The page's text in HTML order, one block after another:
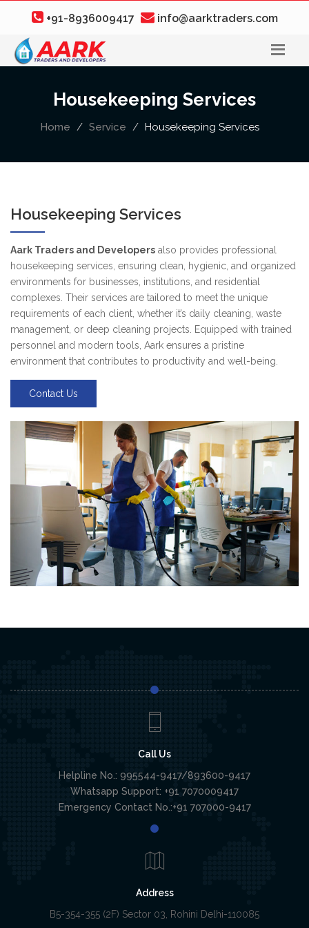
+91-8936009417 info@aarktraders.com
Housekeeping Services
Home Service Housekeeping Services
Housekeeping Services
Aark Traders and Developers also provides professional
housekeeping services, ensuring clean, hygienic, and organized
environments for businesses, institutions, and residential
complexes. Their services are tailored to meet the unique
requirements of each client, whether it’s daily cleaning, waste
management, or deep cleaning projects. Equipped with trained
personnel and modern tools, Aark ensures a pristine
environment that contributes to productivity and well-being.
Contact Us
Call Us
Helpline No.: 995544-9417/893600-9417
Whatsapp Support: +91 7070009417
Emergency Contact No.:+91 707000-9417
Address
B5-354-355 (2F) Sector 03, Rohini Delhi-110085